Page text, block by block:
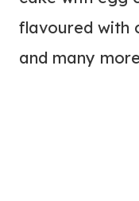
flavoured with
and many